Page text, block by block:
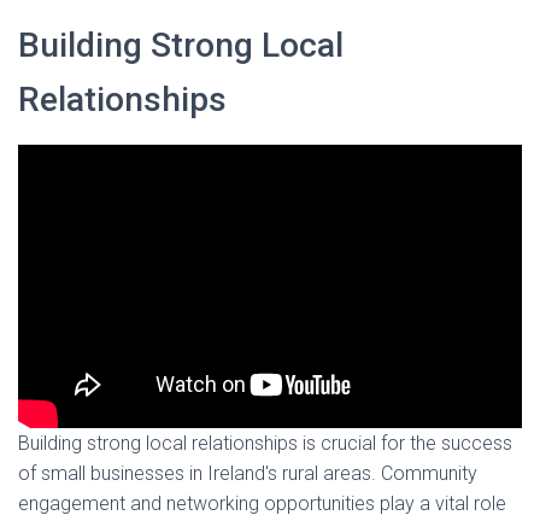
Building Strong Local
Relationships
Building strong local relationships is crucial for the success
of small businesses in Ireland's rural areas. Community
engagement and networking opportunities play a vital role